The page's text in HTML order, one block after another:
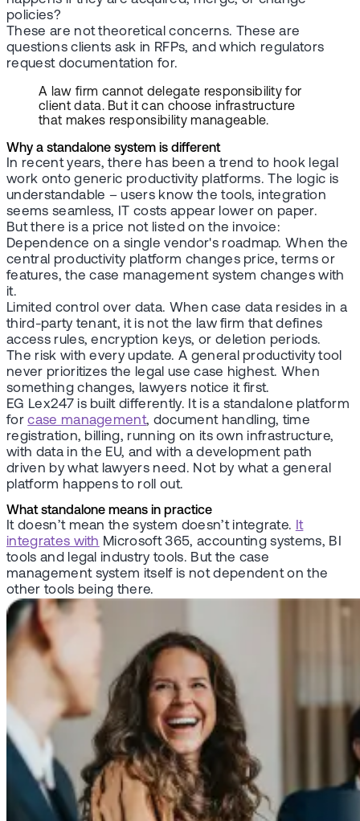
policies?
These are not theoretical concerns. These are
questions clients ask in RFPs, and which regulators
request documentation for.
A law firm cannot delegate responsibility for
client data. But it can choose infrastructure
that makes responsibility manageable.
Why a standalone system is different
In recent years, there has been a trend to hook legal
work onto generic productivity platforms. The logic is
understandable – users know the tools, integration
seems seamless, IT costs appear lower on paper.
But there is a price not listed on the invoice:
Dependence on a single vendor's roadmap. When the
central productivity platform changes price, terms or
features, the case management system changes with
it.
Limited control over data. When case data resides in a
third-party tenant, it is not the law firm that defines
access rules, encryption keys, or deletion periods.
The risk with every update. A general productivity tool
never prioritizes the legal use case highest. When
something changes, lawyers notice it first.
EG Lex247 is built differently. It is a standalone platform
forcase management, document handling, time
registration, billing, running on its own infrastructure,
with data in the EU, and with a development path
driven by what lawyers need. Not by what a general
platform happens to roll out.
What standalone means in practice
It doesn’t mean the system doesn’t integrate. It
integrates with Microsoft 365, accounting systems, BI
tools and legal industry tools. But the case
management system itself is not dependent on the
other tools being there.